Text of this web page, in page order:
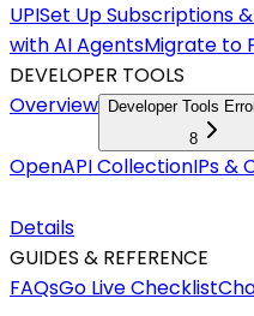
UPISet Up Subscriptions
with AI AgentsMigrate to
DEVELOPER TOOLS
Overview
Developer Tools
8
OpenAPI CollectionIPs &
Details
GUIDES & REFERENCE
FAQsGo Live Checklist